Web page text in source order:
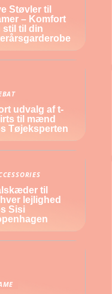
Støvler til
– Komfort
stil til din
udvalg af t-
til mænd
Tøjeksperten
til
lejlighed
Sisi